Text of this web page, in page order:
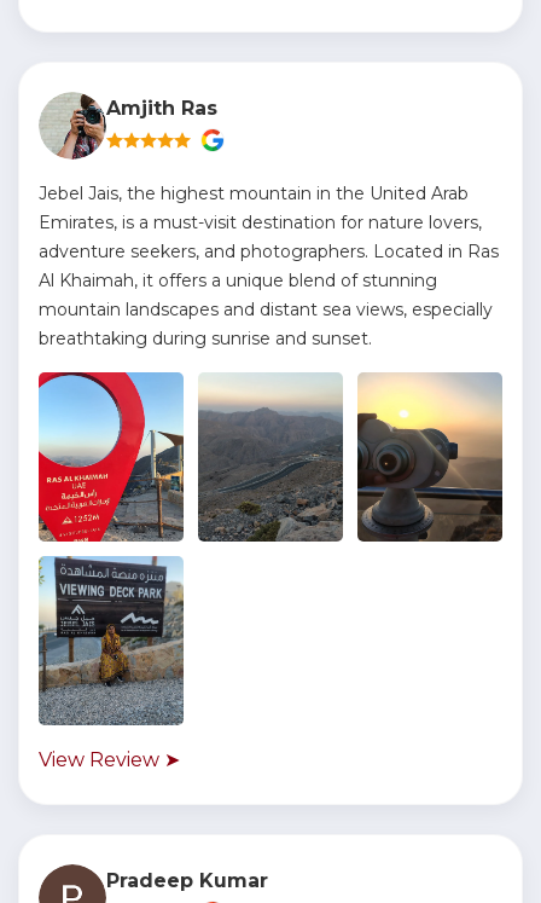
Amjith Ras
Jebel Jais, the highest mountain in the United Arab
Emirates, is a must-visit destination for nature lovers,
adventure seekers, and photographers. Located in Ras
Al Khaimah, it offers a unique blend of stunning
mountain landscapes and distant sea views, especially
breathtaking during sunrise and sunset.
View Review ➤
Pradeep Kumar